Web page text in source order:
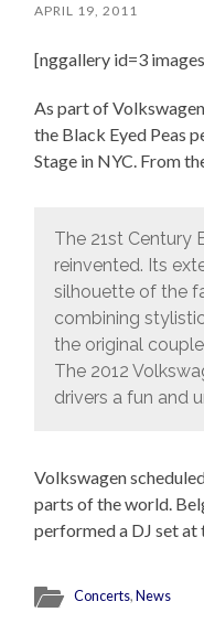
APRIL 19, 2011
[nggallery id=3
As part of
the Black Eyed Peas
Stage in NYC. From
The 21st Century
reinvented. Its
silhouette of the
combining
the original
The 2012
drivers a fun and
Volkswagen
parts of the world.
performed a DJ set at
Concerts,News